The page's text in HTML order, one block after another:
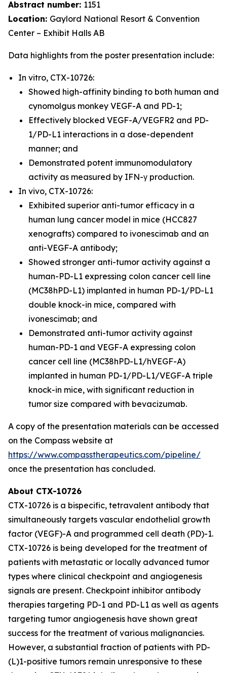
Abstract number: 1151
Location: Gaylord National Resort & Convention
Center – Exhibit Halls AB
Data highlights from the poster presentation include:
In vitro, CTX-10726:
Showed high-affinity binding to both human and
cynomolgus monkey VEGF-A and PD-1;
Effectively blocked VEGF-A/VEGFR2 and PD-
1/PD-L1 interactions in a dose-dependent
manner; and
Demonstrated potent immunomodulatory
activity as measured by IFN-γ production.
In vivo, CTX-10726:
Exhibited superior anti-tumor efficacy in a
human lung cancer model in mice (HCC827
xenografts) compared to ivonescimab and an
anti-VEGF-A antibody;
Showed stronger anti-tumor activity against a
human-PD-L1 expressing colon cancer cell line
(MC38hPD-L1) implanted in human PD-1/PD-L1
double knock-in mice, compared with
ivonescimab; and
Demonstrated anti-tumor activity against
human-PD-1 and VEGF-A expressing colon
cancer cell line (MC38hPD-L1/hVEGF-A)
implanted in human PD-1/PD-L1/VEGF-A triple
knock-in mice, with significant reduction in
tumor size compared with bevacizumab.
A copy of the presentation materials can be accessed
on the Compass website at
https://www.compasstherapeutics.com/pipeline/
once the presentation has concluded.
About CTX-10726
CTX-10726 is a bispecific, tetravalent antibody that
simultaneously targets vascular endothelial growth
factor (VEGF)-A and programmed cell death (PD)-1.
CTX-10726 is being developed for the treatment of
patients with metastatic or locally advanced tumor
types where clinical checkpoint and angiogenesis
signals are present. Checkpoint inhibitor antibody
therapies targeting PD-1 and PD-L1 as well as agents
targeting tumor angiogenesis have shown great
success for the treatment of various malignancies.
However, a substantial fraction of patients with PD-
(L)1-positive tumors remain unresponsive to these